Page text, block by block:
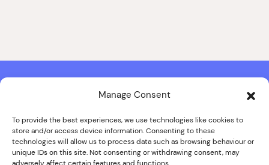
Manage Consent
To provide the best experiences, we use technologies like cookies to
store and/or access device information. Consenting to these
technologies will allow us to process data such as browsing behaviour or
unique IDs on this site. Not consenting or withdrawing consent, may
adversely affect certain features and functions.
Website Produced bySignal Film & MediaandLounge Hopper
Design by Joanna Roy in consultation with Likely Story